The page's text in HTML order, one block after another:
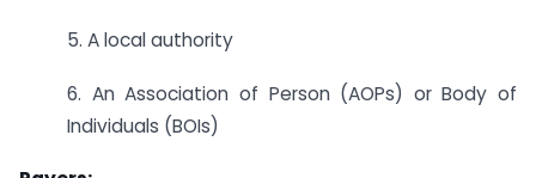
5. A local authority
6. An Association of Person (AOPs) or Body of
Individuals (BOIs)